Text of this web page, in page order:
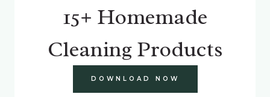
15+ Homemade
Cleaning Products
DOWNLOAD NOW